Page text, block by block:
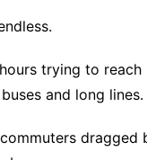
trying to
and long lines.
dragged